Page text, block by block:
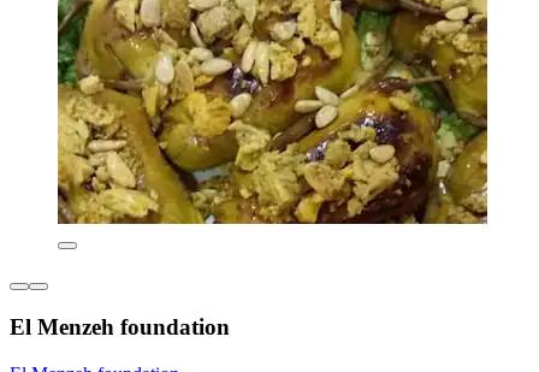
El Menzeh foundation